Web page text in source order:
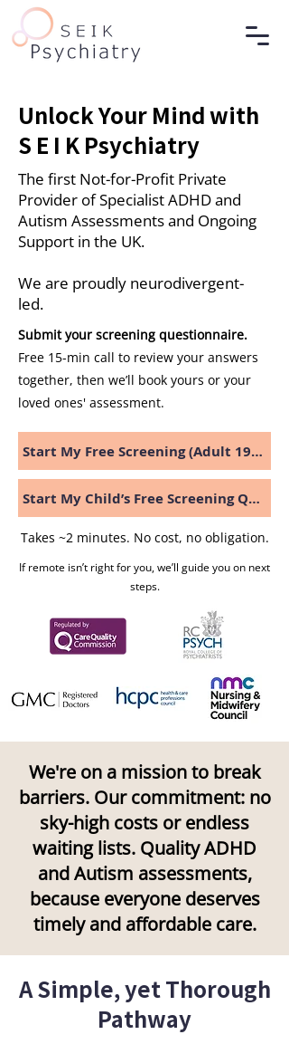
Unlock Your Mind with
S E I K Psychiatry
The first Not-for-Profit Private
Provider of Specialist ADHD and
Autism Assessments and Ongoing
Support in the UK.
We are proudly neurodivergent-
led.
Submit your screening questionnaire.
Free 15-min call to review your answers
together, then we’ll book yours or your
loved ones' assessment.
Start My Free Screening (Adult 19+)
Start My Child’s Free Screening Questionnaire
Takes ~2 minutes. No cost, no obligation.
If remote isn’t right for you, we’ll guide you on next
steps.
We're on a mission to break
barriers. Our commitment: no
sky-high costs or endless
waiting lists. Quality ADHD
and Autism assessments,
because everyone deserves
timely and affordable care.
A Simple, yet Thorough
Pathway